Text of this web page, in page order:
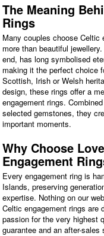
The Meaning
Rings
Many couples choose Celtic
more than beautiful
end, has long symbolised
making it the perfect choice
Scottish, Irish or Welsh
design, these rings offer a
engagement rings.
selected gemstones, they
important moments.
Why Choose
Engagement
Every engagement ring is
Islands, preserving
expertise. Nothing on our
Celtic engagement rings are
passion for the very highest
guarantee and an after-